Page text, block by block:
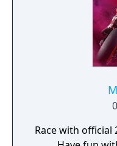
Race with official